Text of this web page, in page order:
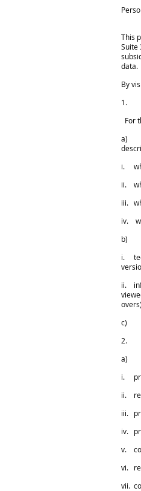
This
Suite
data.
By
1.
For
a)
i.
ii.
iii.
iv.
b)
i.
ii.
c)
2.
a)
i.
ii.
iii.
iv.
v.
vi.
vii.